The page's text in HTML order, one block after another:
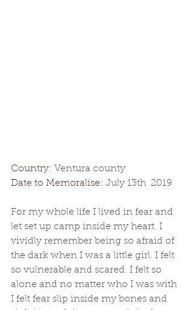
Country: Ventura county
Date to Memoralise: July 13th  2019
For my whole life I lived in fear and
let set up camp inside my heart. I
vividly remember being so afraid of
the dark when I was a little girl. I felt
so vulnerable and scared. I felt so
alone and no matter who I was with
I felt fear slip inside my bones and